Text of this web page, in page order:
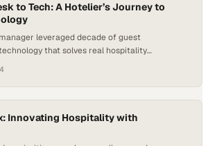
to Tech: A Hotelier’s Journey to
leveraged decade of guest
that solves real hospitality
Innovating Hospitality with